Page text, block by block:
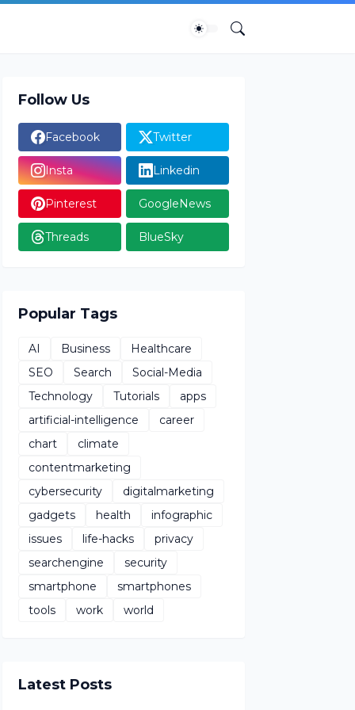
Follow Us
Facebook Twitter
Insta Linkedin
Pinterest GoogleNews
Threads BlueSky
Popular Tags
AI Business
Healthcare
SEO
Search
Social-Media
Technology
Tutorials
apps
artificial-intelligence
career
chart
climate
contentmarketing
cybersecurity
digitalmarketing
gadgets
health
infographic
issues
life-hacks
privacy
searchengine
security
smartphone
smartphones
tools
work world
Latest Posts